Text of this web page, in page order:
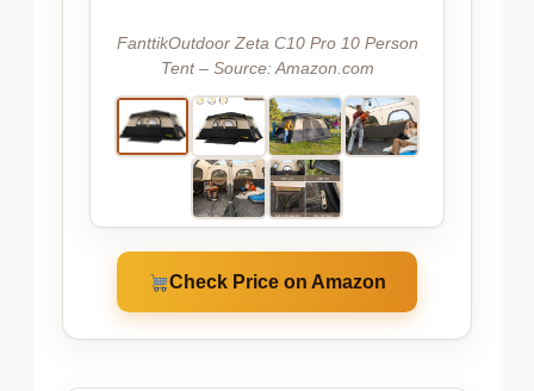
FanttikOutdoor Zeta C10 Pro 10 Person
Tent – Source: Amazon.com
Check Price on Amazon